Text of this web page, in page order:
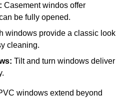
Casement windos offer
be fully opened.
windows provide a classic look
cleaning.
Tilt and turn windows deliver
windows extend beyond